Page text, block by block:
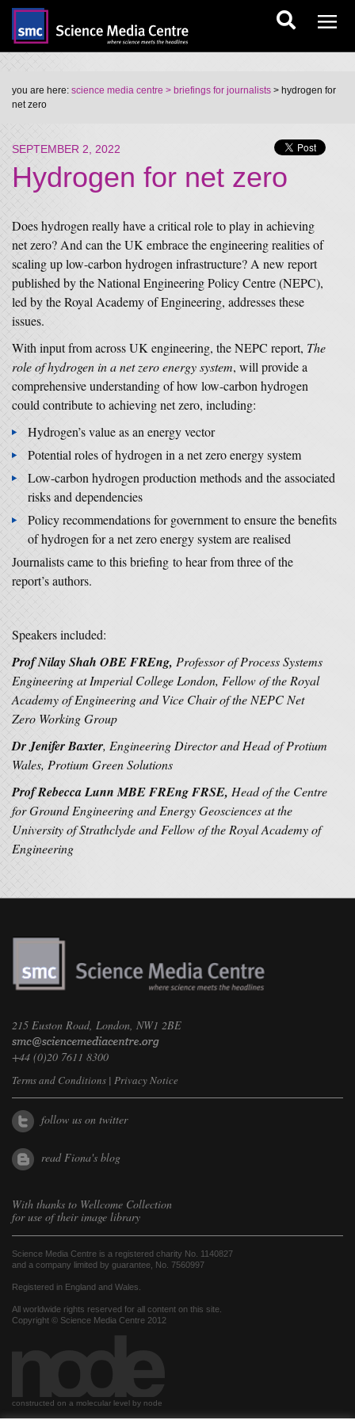
you are here: science media centre > briefings for journalists > hydrogen for
net zero
SEPTEMBER 2, 2022
Hydrogen for net zero
Does hydrogen really have a critical role to play in achieving
net zero? And can the UK embrace the engineering realities of
scaling up low-carbon hydrogen infrastructure? A new report
published by the National Engineering Policy Centre (NEPC),
led by the Royal Academy of Engineering, addresses these
issues.
With input from across UK engineering, the NEPC report, The
role of hydrogen in a net zero energy system, will provide a
comprehensive understanding of how low-carbon hydrogen
could contribute to achieving net zero, including:
Hydrogen’s value as an energy vector
Potential roles of hydrogen in a net zero energy system
Low-carbon hydrogen production methods and the associated
risks and dependencies
Policy recommendations for government to ensure the benefits
of hydrogen for a net zero energy system are realised
Journalists came to this briefing to hear from three of the
report’s authors.
Speakers included:
Prof Nilay Shah OBE FREng, Professor of Process Systems
Engineering at Imperial College London, Fellow of the Royal
Academy of Engineering and Vice Chair of the NEPC Net
Zero Working Group
Dr Jenifer Baxter, Engineering Director and Head of Protium
Wales, Protium Green Solutions
Prof Rebecca Lunn MBE FREng FRSE, Head of the Centre
for Ground Engineering and Energy Geosciences at the
University of Strathclyde and Fellow of the Royal Academy of
Engineering
215 Euston Road, London, NW1 2BE
+44 (0)20 7611 8300
Terms and Conditions | Privacy Notice
follow us on twitter
read Fiona's blog
With thanks to Wellcome Collection
for use of their image library
Science Media Centre is a registered charity No. 1140827
and a company limited by guarantee, No. 7560997
Registered in England and Wales.
All worldwide rights reserved for all content on this site.
Copyright © Science Media Centre 2012
constructed on a molecular level by node